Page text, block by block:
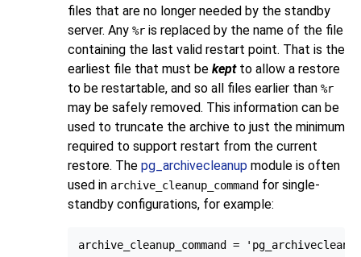
files that are no longer needed by the standby
server. Any %r is replaced by the name of the file
containing the last valid restart point. That is the
earliest file that must be keptto allow a restore
to be restartable, and so all files earlier than %r
may be safely removed. This information can be
used to truncate the archive to just the minimum
required to support restart from the current
restore. The pg_archivecleanup module is often
used in archive_cleanup_command for single-
standby configurations, for example:
archive_cleanup_command =